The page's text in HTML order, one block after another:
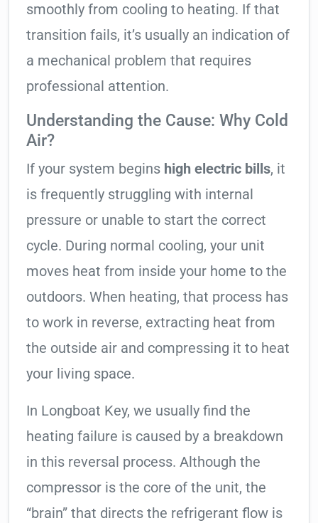
smoothly from cooling to heating. If that
transition fails, it’s usually an indication of
a mechanical problem that requires
professional attention.
Understanding the Cause: Why Cold
Air?
If your system begins high electric bills, it
is frequently struggling with internal
pressure or unable to start the correct
cycle. During normal cooling, your unit
moves heat from inside your home to the
outdoors. When heating, that process has
to work in reverse, extracting heat from
the outside air and compressing it to heat
your living space.
In Longboat Key, we usually find the
heating failure is caused by a breakdown
in this reversal process. Although the
compressor is the core of the unit, the
“brain” that directs the refrigerant flow is